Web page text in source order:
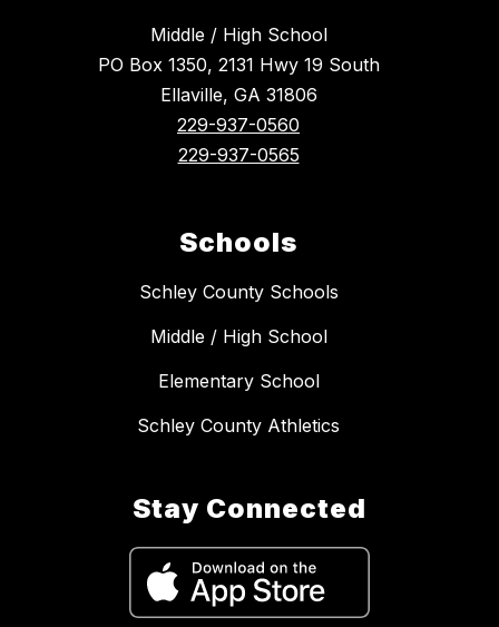
Middle / High School
PO Box 1350, 2131 Hwy 19 South
Ellaville, GA 31806
229-937-0560
229-937-0565
Schools
Schley County Schools
Middle / High School
Elementary School
Schley County Athletics
Stay Connected